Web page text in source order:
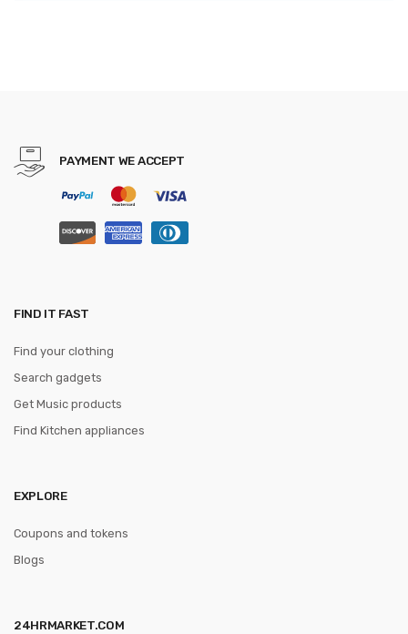
PAYMENT WE ACCEPT
FIND IT FAST
Find your clothing
Search gadgets
Get Music products
Find Kitchen appliances
EXPLORE
Coupons and tokens
Blogs
24HRMARKET.COM